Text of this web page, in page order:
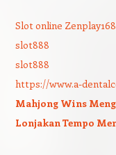
Slot online Zenplay168
slot888
slot888
https://www.a-
Mahjong Wins
Lonjakan Tempo